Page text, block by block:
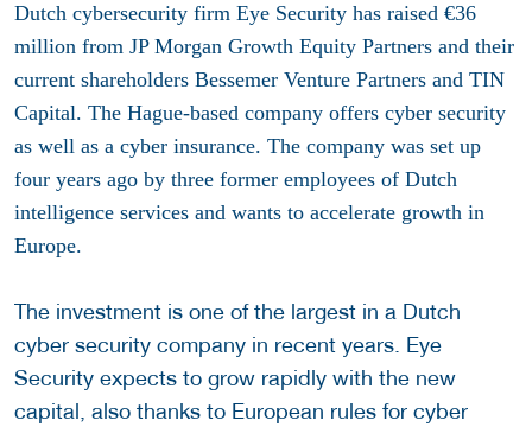
Dutch cybersecurity firm Eye Security has raised €36
million from JP Morgan Growth Equity Partners and their
current shareholders Bessemer Venture Partners and TIN
Capital. The Hague-based company offers cyber security
as well as a cyber insurance. The company was set up
four years ago by three former employees of Dutch
intelligence services and wants to accelerate growth in
Europe.
The investment is one of the largest in a Dutch
cyber security company in recent years. Eye
Security expects to grow rapidly with the new
capital, also thanks to European rules for cyber